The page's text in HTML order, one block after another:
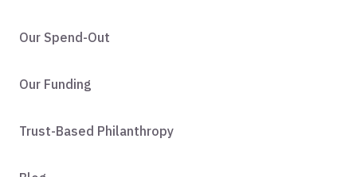
Our Spend-Out
Our Funding
Trust-Based Philanthropy